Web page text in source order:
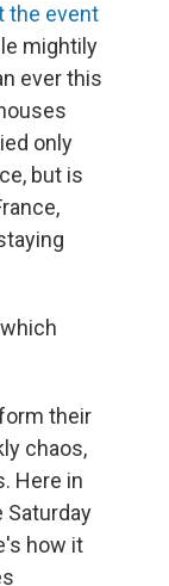
the event
mightily
ever this
only
but is
their
chaos,
Here in
Saturday
how it